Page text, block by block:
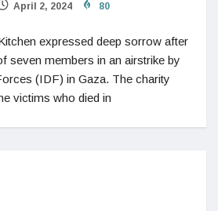
April 2, 2024 80
expressed deep sorrow after
seven members in an airstrike by
(IDF) in Gaza. The charity
victims who died in